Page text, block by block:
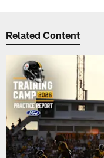
Related Content